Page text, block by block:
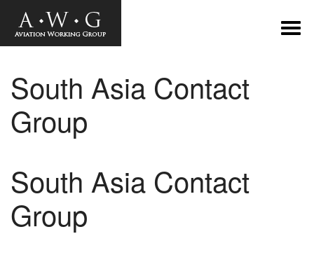
South Asia Contact
Group
South Asia Contact
Group